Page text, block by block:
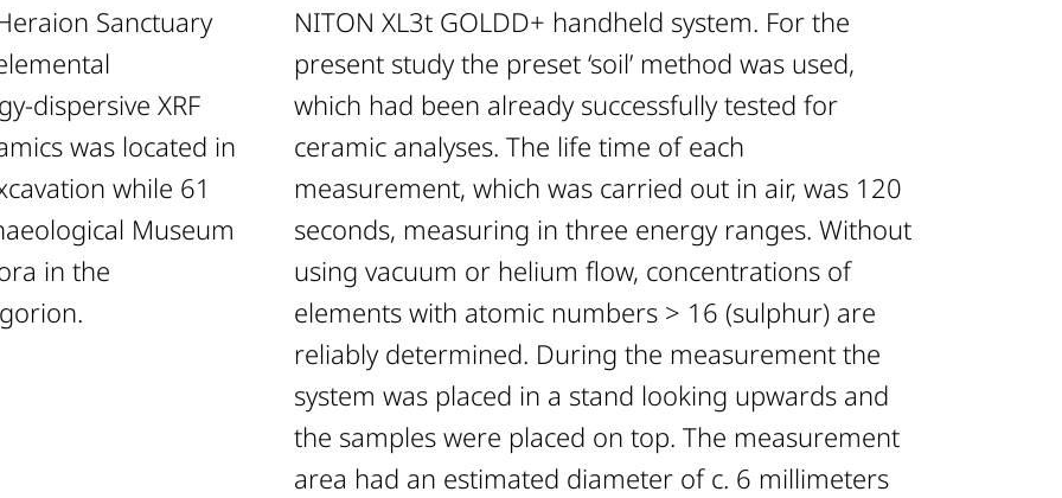
Sanctuary
dispersive XRF
was located in
while 61
Museum
in the
NITON XL3t GOLDD+ handheld system. For the
present study the preset ‘soil’ method was used,
which had been already successfully tested for
ceramic analyses. The life time of each
measurement, which was carried out in air, was 120
seconds, measuring in three energy ranges. Without
using vacuum or helium flow, concentrations of
elements with atomic numbers > 16 (sulphur) are
reliably determined. During the measurement the
system was placed in a stand looking upwards and
the samples were placed on top. The measurement
area had an estimated diameter of c. 6 millimeters